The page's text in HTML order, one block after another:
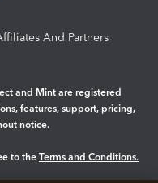
And Partners
and Mint are registered
features, support, pricing,
notice.
to the Terms and Conditions.